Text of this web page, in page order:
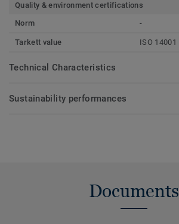
Quality & environment certifications
Norm
-
Tarkett value ISO 14001
Technical Characteristics
Sustainability performances
Documents